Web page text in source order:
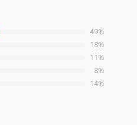
49%
18%
11%
8%
14%